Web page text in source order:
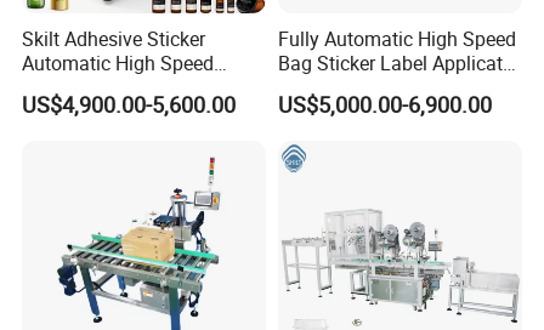
Skilt Adhesive Sticker
Automatic High Speed
Round Cans Jars Bottle
Wrap Around Labeler Label
US$4,900.00-5,600.00
Fully Automatic High Speed
Bag Sticker Label Applicator
Self-Adhesive Box Tube
Bottle Jar Can Pouch Carton
Side Corner Labeling
US$5,000.00-6,900.00